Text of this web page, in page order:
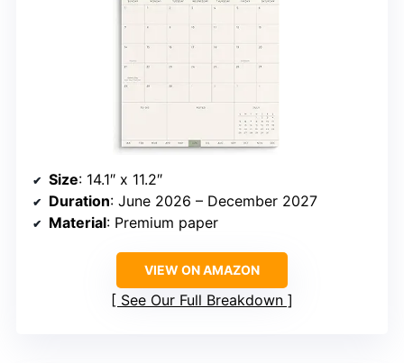
Size: 14.1″ x 11.2″
Duration: June 2026 – December 2027
Material: Premium paper
VIEW ON AMAZON
See Our Full Breakdown